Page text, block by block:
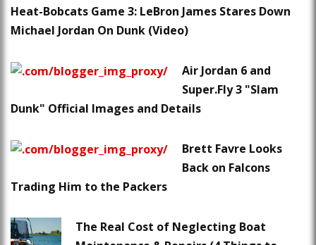
Heat-Bobcats Game 3: LeBron James Stares Down
Michael Jordan On Dunk (Video)
Air Jordan 6 and
Super.Fly 3 "Slam
Dunk" Official Images and Details
Brett Favre Looks
Back on Falcons
Trading Him to the Packers
The Real Cost of Neglecting Boat